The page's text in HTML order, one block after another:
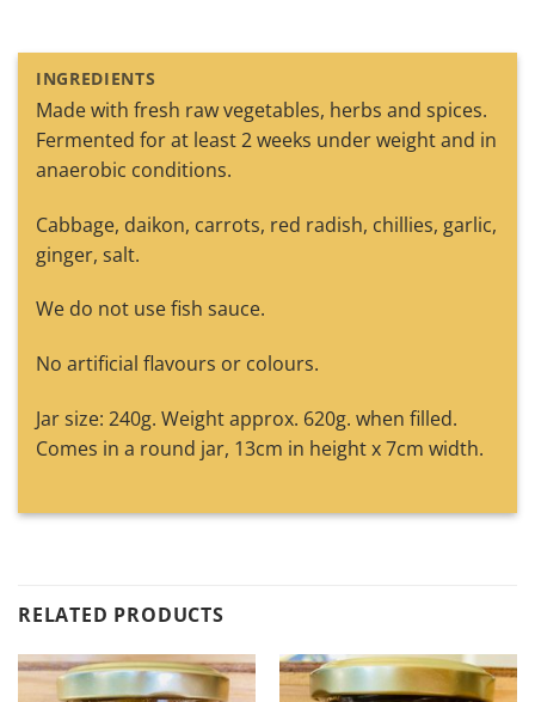
INGREDIENTS
Made with fresh raw vegetables, herbs and spices.
Fermented for at least 2 weeks under weight and in
anaerobic conditions.
Cabbage, daikon, carrots, red radish, chillies, garlic,
ginger, salt.
We do not use fish sauce.
No artificial flavours or colours.
Jar size: 240g. Weight approx. 620g. when filled.
Comes in a round jar, 13cm in height x 7cm width.
RELATED PRODUCTS